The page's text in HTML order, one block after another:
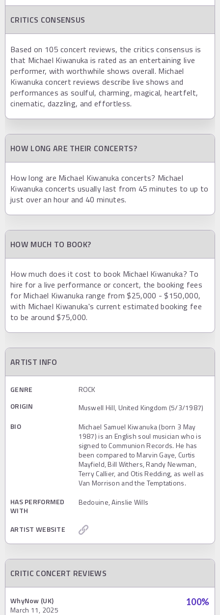
CRITICS CONSENSUS
Based on 105 concert reviews, the critics consensus is
that Michael Kiwanuka is rated as an entertaining live
performer, with worthwhile shows overall. Michael
Kiwanuka concert reviews describe live shows and
performances as soulful, charming, magical, heartfelt,
cinematic, dazzling, and effortless.
HOW LONG ARE THEIR CONCERTS?
How long are Michael Kiwanuka concerts? Michael
Kiwanuka concerts usually last from 45 minutes to up to
just over an hour and 40 minutes.
HOW MUCH TO BOOK?
How much does it cost to book Michael Kiwanuka? To
hire for a live performance or concert, the booking fees
for Michael Kiwanuka range from $25,000 - $150,000,
with Michael Kiwanuka's current estimated booking fee
to be around $75,000.
ARTIST INFO
GENRE
ROCK
ORIGIN
Muswell Hill, United Kingdom (5/3/1987)
BIO
Michael Samuel Kiwanuka (born 3 May
1987) is an English soul musician who is
signed to Communion Records. He has
been compared to Marvin Gaye, Curtis
Mayfield, Bill Withers, Randy Newman,
Terry Callier, and Otis Redding, as well as
Van Morrison and the Temptations.
HAS PERFORMED
WITH
Bedouine, Ainslie Wills
ARTIST WEBSITE
CRITIC CONCERT REVIEWS
WhyNow (UK)
March 11, 2025
100%